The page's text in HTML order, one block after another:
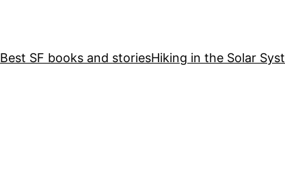
Best SF books and storiesHiking in the Solar